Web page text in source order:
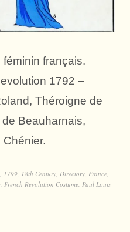
féminin français.
1792 –
Théroigne de
Beauharnais,
Chénier.
1799 18th Century Directory France
French Revolution Costume Paul Louis